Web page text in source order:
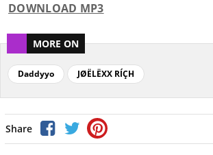
DOWNLOAD MP3
MORE ON
Daddyyo JØËLËXX RÍÇH
Share